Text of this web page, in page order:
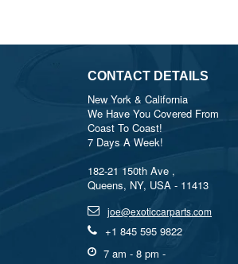
CONTACT DETAILS
New York & California
We Have You Covered From
Coast To Coast!
7 Days A Week!
182-21 150th Ave ,
Queens, NY, USA - 11413
joe@exoticcarparts.com
+1 845 595 9822
7 am - 8 pm -